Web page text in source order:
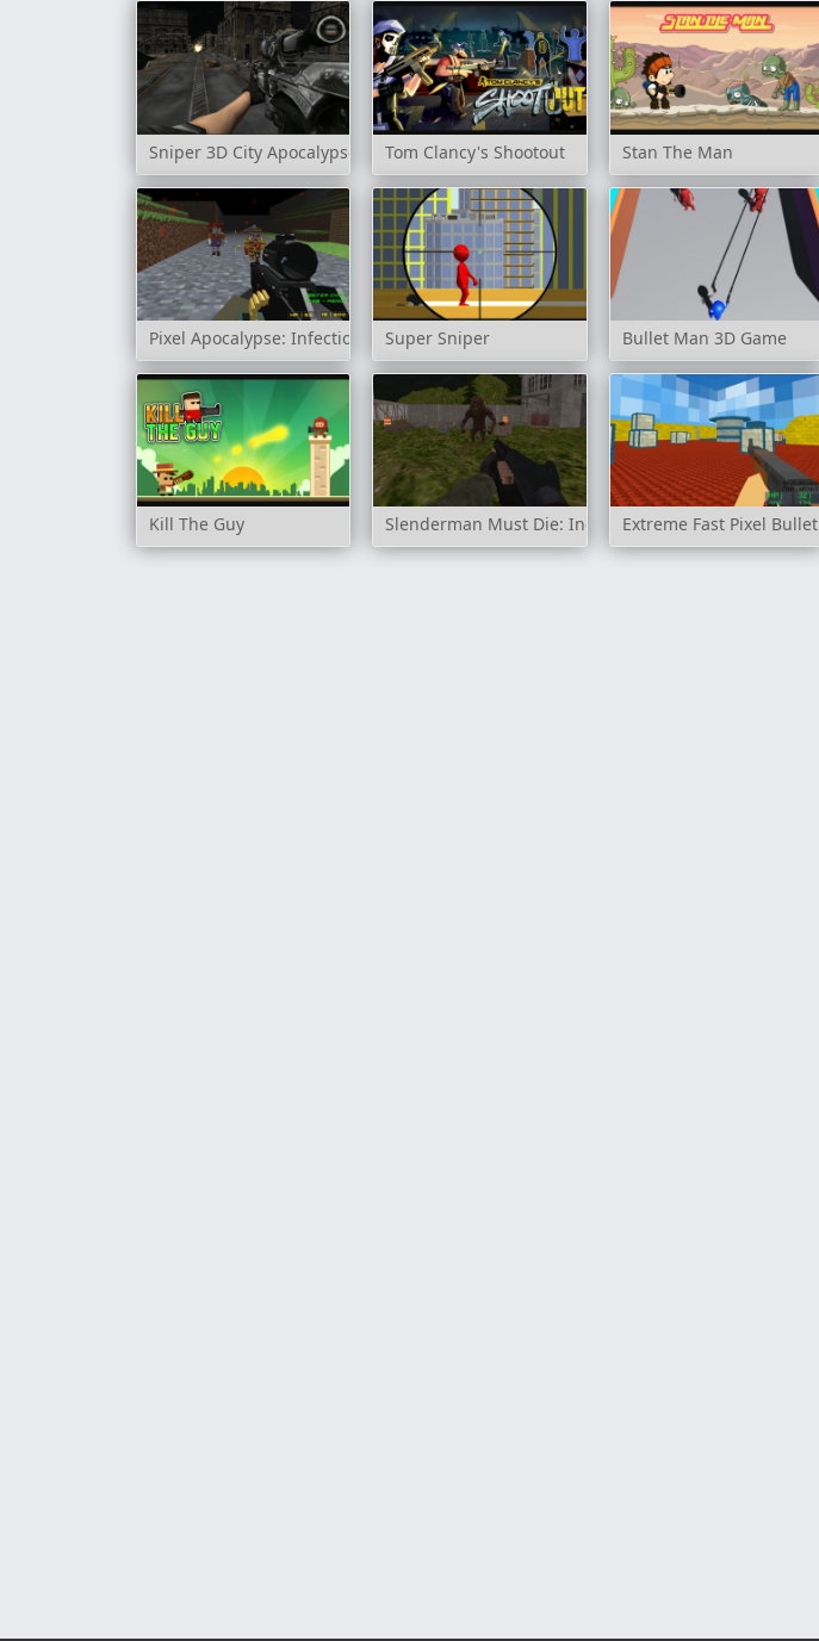
Sniper 3D City Apocalypse Tom Clancy's Shootout Stan The Man
Pixel Apocalypse: Infection BeginSuper Sniper Bullet Man 3D Game
Kill The Guy Slenderman Must Die: Industrial WasteExtreme Fast Pixel Bullet